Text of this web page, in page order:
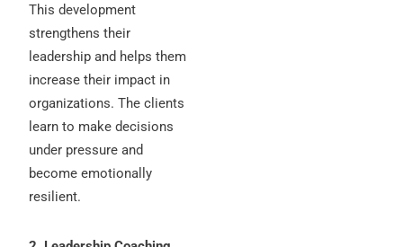
This development
strengthens their
leadership and helps them
increase their impact in
organizations. The clients
learn to make decisions
under pressure and
become emotionally
resilient.